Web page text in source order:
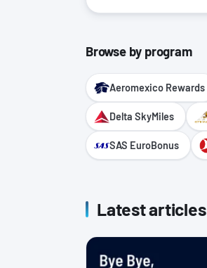
Browse by program
Aeromexico Rewards
Delta SkyMiles
SAS EuroBonus
Latest articles